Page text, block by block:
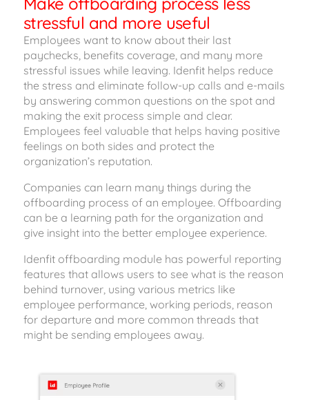
stressful and more useful
Employees want to know about their last
paychecks, benefits coverage, and many more
stressful issues while leaving. Idenfit helps reduce
the stress and eliminate follow-up calls and e-mails
by answering common questions on the spot and
making the exit process simple and clear.
Employees feel valuable that helps having positive
feelings on both sides and protect the
organization’s reputation.
Companies can learn many things during the
offboarding process of an employee. Offboarding
can be a learning path for the organization and
give insight into the better employee experience.
Idenfit offboarding module has powerful reporting
features that allows users to see what is the reason
behind turnover, using various metrics like
employee performance, working periods, reason
for departure and more common threads that
might be sending employees away.